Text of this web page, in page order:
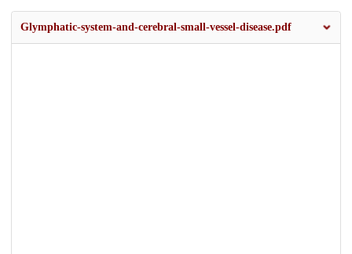
Glymphatic-system-and-cerebral-small-vessel-disease.pdf